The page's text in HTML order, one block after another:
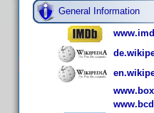
General Information